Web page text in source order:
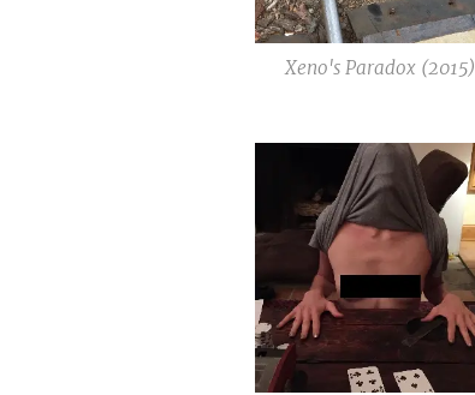
Xeno's Paradox (2015)